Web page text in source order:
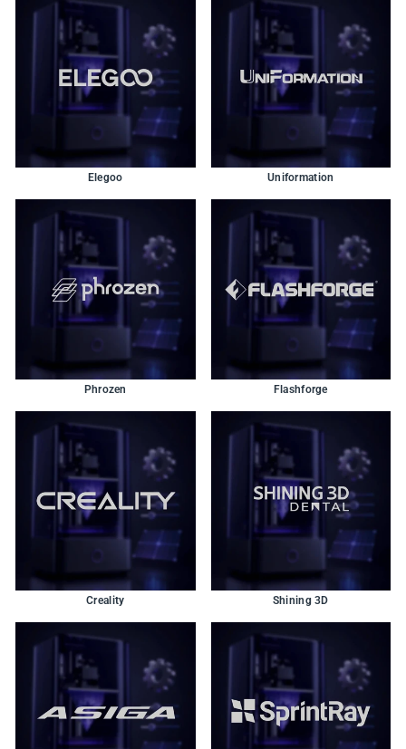
Elegoo Uniformation
Phrozen Flashforge
Creality Shining 3D